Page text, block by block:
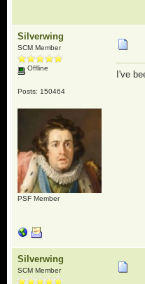
Silverwing
SCM Member
Offline
Posts: 150464
PSF Member
I've
Silverwing
SCM Member